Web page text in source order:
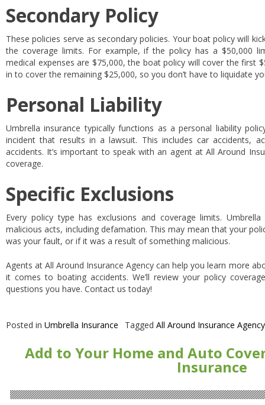
Secondary Policy
These policies serve as secondary policies. Your boat policy will
the coverage limits. For example, if the policy has a $50,000
medical expenses are $75,000, the boat policy will cover the first
in to cover the remaining $25,000, so you don’t have to liquidate
Personal Liability
Umbrella insurance typically functions as a personal liability
incident that results in a lawsuit. This includes car accidents,
accidents. It’s important to speak with an agent at All Around
coverage.
Specific Exclusions
Every policy type has exclusions and coverage limits.
malicious acts, including defamation. This may mean that your
was your fault, or if it was a result of something malicious.
Agents at All Around Insurance Agency can help you learn more
it comes to boating accidents. We’ll review your policy
questions you have. Contact us today!
Posted in Umbrella Insurance Tagged All Around Insurance Agency
Add to Your Home and Auto
Insurance